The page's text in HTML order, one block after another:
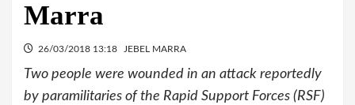
Marra
26/03/2018 13:18 JEBEL MARRA
Two people were wounded in an attack reportedly
by paramilitaries of the Rapid Support Forces (RSF)